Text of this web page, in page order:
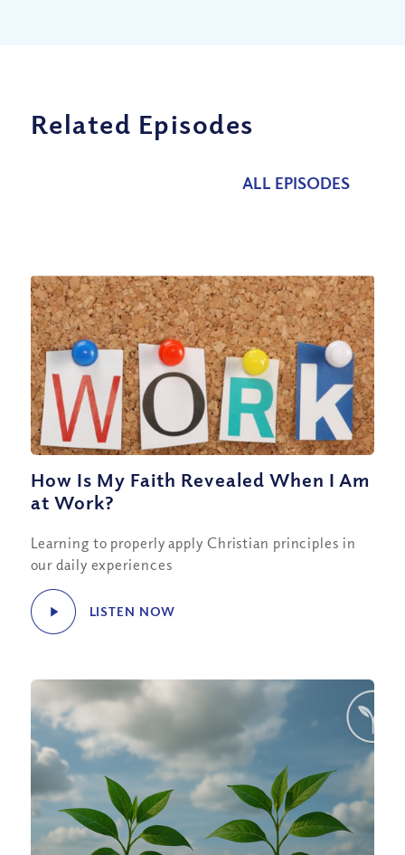
Related Episodes
ALL EPISODES
How Is My Faith Revealed When I Am
at Work?
Learning to properly apply Christian principles in
our daily experiences
LISTEN NOW